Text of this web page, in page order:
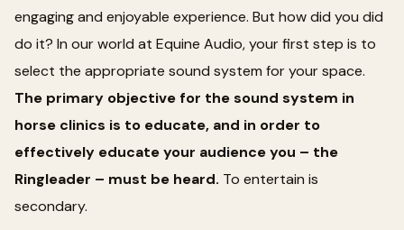
engaging and enjoyable experience. But how did you did
do it? In our world at Equine Audio, your first step is to
select the appropriate sound system for your space.
The primary objective for the sound system in
horse clinics is to educate, and in order to
effectively educate your audience you – the
Ringleader – must be heard. To entertain is
secondary.